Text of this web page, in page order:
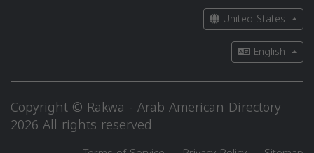
United States
English
Copyright © Rakwa - Arab American Directory
2026 All rights reserved